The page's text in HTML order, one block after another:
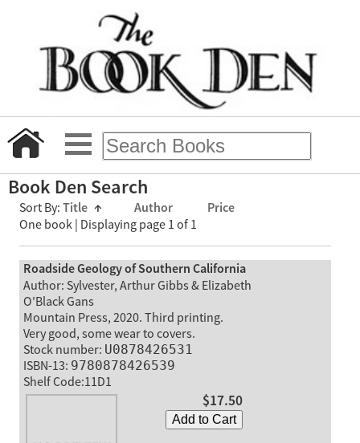
Book Den Search
Sort By: Title ↑ Author Price
One book | Displaying page 1 of 1
Roadside Geology of Southern California
Author: Sylvester, Arthur Gibbs & Elizabeth
O'Black Gans
Mountain Press, 2020. Third printing.
Very good, some wear to covers.
Stock number: U0878426531
ISBN-13: 9780878426539
Shelf Code:11D1
$17.50
Add to Cart